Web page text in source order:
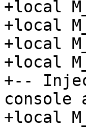
+local
+local
+local
+local
+--
console
+local